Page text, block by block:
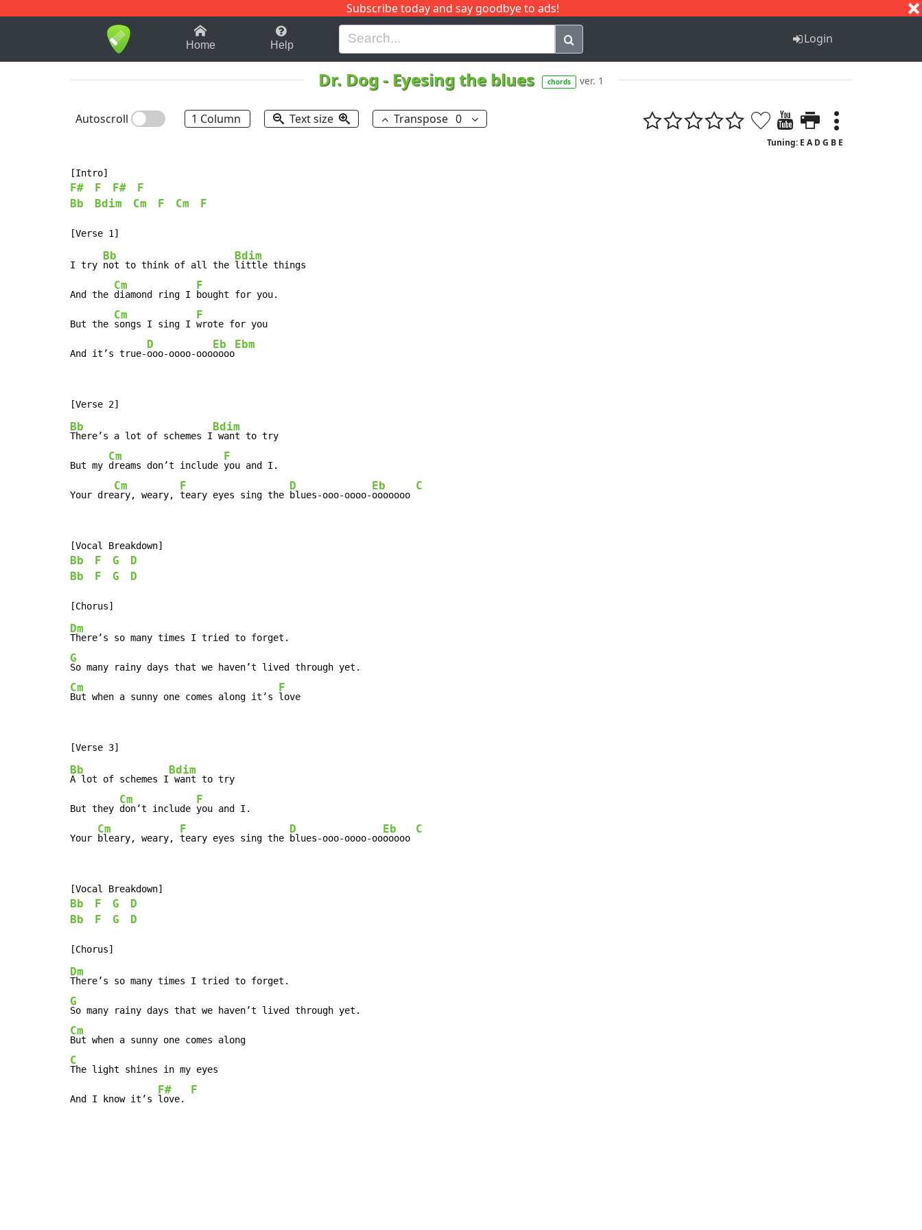
Subscribe today and say goodbye to ads!
1-9 B H I J Q
Home Help Login
Dr. Dog- Eyesing the blues chords ver. 1
Autoscroll 1 Column Text size Transpose 0
Tuning: E A D G B E
F# F F#
F
Bb
Bdim Cm F Cm F
I try
Bb
not to think of all the
Bdim
little things
And the
Cm
diamond ring I
F
bought for you.
But the
Cm
songs I sing I
F
wrote for you
And it’s true-
D
ooo-oooo-ooo
Eb
oooo
Ebm
Bb
There’s a lot of schemes I
Bdim
want to try
But my
Cm
dreams don’t include
F
you and I.
Your dre
Cm
ary, weary,
F
teary eyes sing the
D
blues-ooo-oooo-
Eb
ooooooo
C
Bb F G
D
Bb
F G D
Dm
G
Cm
But when a sunny one comes along it’s
F
love
Bb
A lot of schemes I
Bdim
want to try
But they
Cm
don’t include
F
you and I.
Your
Cm
bleary, weary,
F
teary eyes sing the
D
blues-ooo-oooo-oo
Eb
ooooo
C
Bb F G
D
Bb
F G D
Dm
G
Cm
C
The light shines in my eyes
And I know it’s
F#
love.
F